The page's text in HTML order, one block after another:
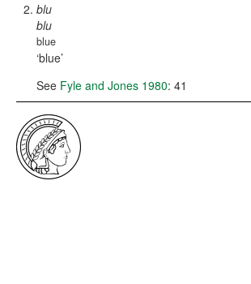
blu
blu
blue
blue
See Fyle and Jones 1980: 41